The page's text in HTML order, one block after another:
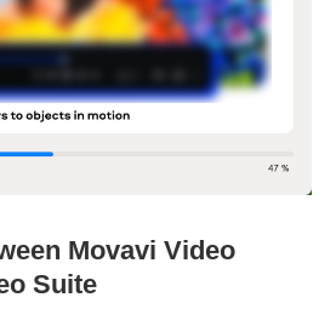
Movavi Video
Suite